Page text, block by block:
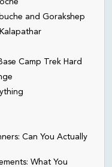
and Gorakshep
Camp Trek Hard
Can You Actually
What You